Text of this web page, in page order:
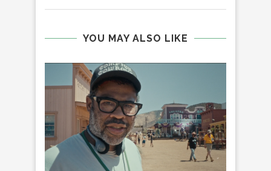
YOU MAY ALSO LIKE